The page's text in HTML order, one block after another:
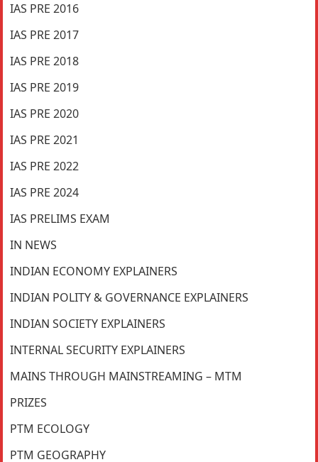
IAS PRE 2016
IAS PRE 2017
IAS PRE 2018
IAS PRE 2019
IAS PRE 2020
IAS PRE 2021
IAS PRE 2022
IAS PRE 2024
IAS PRELIMS EXAM
IN NEWS
INDIAN ECONOMY EXPLAINERS
INDIAN POLITY & GOVERNANCE EXPLAINERS
INDIAN SOCIETY EXPLAINERS
INTERNAL SECURITY EXPLAINERS
MAINS THROUGH MAINSTREAMING – MTM
PRIZES
PTM ECOLOGY
PTM GEOGRAPHY